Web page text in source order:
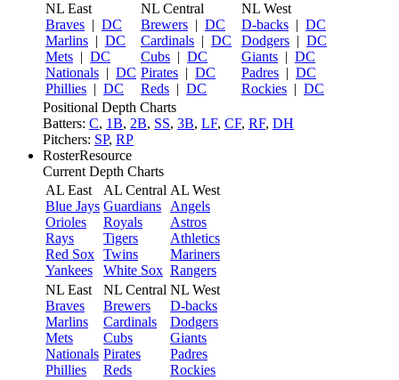
NL East
Braves | DC
Marlins | DC
Mets | DC
Nationals | DC
Phillies | DC
NL Central
Brewers | DC
Cardinals | DC
Cubs | DC
Pirates | DC
Reds | DC
NL West
D-backs | DC
Dodgers | DC
Giants | DC
Padres | DC
Rockies | DC
Positional Depth Charts
Batters: C, 1B, 2B, SS, 3B, LF, CF, RF, DH
Pitchers: SP, RP
RosterResource
Current Depth Charts
AL East
Blue Jays
Orioles
Rays
Red Sox
Yankees
AL Central
Guardians
Royals
Tigers
Twins
White Sox
AL West
Angels
Astros
Athletics
Mariners
Rangers
NL East
Braves
Marlins
Mets
Nationals
Phillies
NL Central
Brewers
Cardinals
Cubs
Pirates
Reds
NL West
D-backs
Dodgers
Giants
Padres
Rockies